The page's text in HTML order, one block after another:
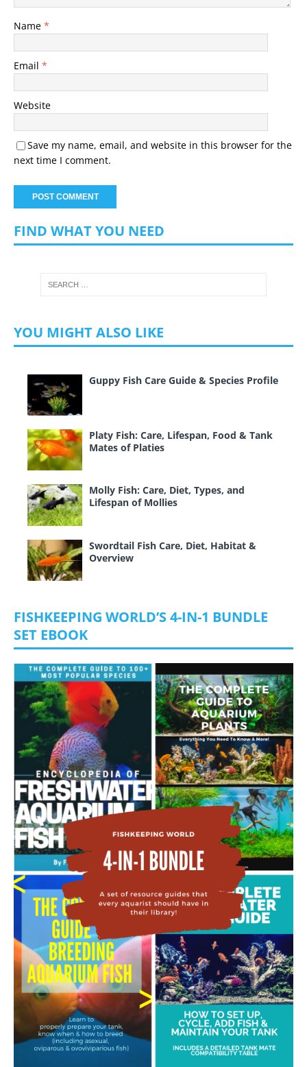
Name *
Email *
Website
Save my name, email, and website in this browser for the
next time I comment.
FIND WHAT YOU NEED
YOU MIGHT ALSO LIKE
Guppy Fish Care Guide & Species Profile
Platy Fish: Care, Lifespan, Food & Tank
Mates of Platies
Molly Fish: Care, Diet, Types, and
Lifespan of Mollies
Swordtail Fish Care, Diet, Habitat &
Overview
FISHKEEPING WORLD’S 4-IN-1 BUNDLE
SET EBOOK